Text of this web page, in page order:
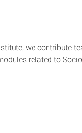
we contribute
related to